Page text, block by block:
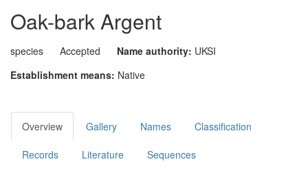
Oak-bark Argent
species Accepted Name authority: UKSI
Establishment means: Native
Overview Gallery Names Classification
Records Literature Sequences